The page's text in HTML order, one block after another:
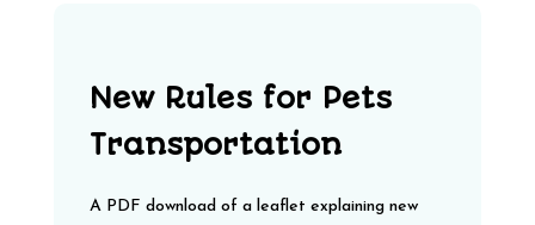
New Rules for Pets
Transportation
A PDF download of a leaflet explaining new